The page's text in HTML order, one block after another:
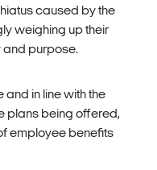
caused by the
weighing up their
and purpose.
and in line with the
plans being offered,
employee benefits